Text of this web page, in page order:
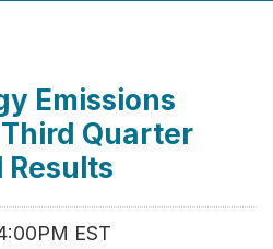
Emissions
Quarter
Results
EST